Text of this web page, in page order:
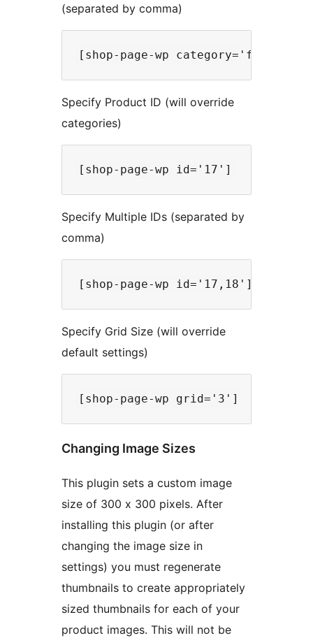
(separated by comma)
Specify Product ID (will override
categories)
Specify Multiple IDs (separated by
comma)
Specify Grid Size (will override
default settings)
Changing Image Sizes
This plugin sets a custom image
size of 300 x 300 pixels. After
installing this plugin (or after
changing the image size in
settings) you must regenerate
thumbnails to create appropriately
sized thumbnails for each of your
product images. This will not be